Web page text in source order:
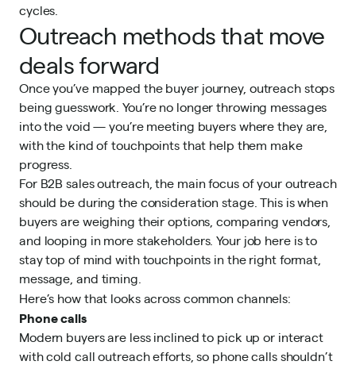
cycles.
Outreach methods that move
deals forward
Once you’ve mapped the buyer journey, outreach stops
being guesswork. You’re no longer throwing messages
into the void — you’re meeting buyers where they are,
with the kind of touchpoints that help them make
progress.
For B2B sales outreach, the main focus of your outreach
should be during the consideration stage. This is when
buyers are weighing their options, comparing vendors,
and looping in more stakeholders. Your job here is to
stay top of mind with touchpoints in the right format,
message, and timing.
Here’s how that looks across common channels:
Phone calls
Modern buyers are less inclined to pick up or interact
with cold call outreach efforts, so phone calls shouldn’t